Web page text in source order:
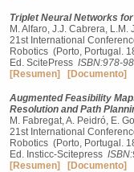
Triplet Neural Networks
M. Alfaro, J.J. Cabrera,
21st International
Robotics (Porto, Portugal.
Ed. ScitePress ISBN:978-
[Resumen]
[Documento]
Augmented Feasibility
Resolution and Path
M. Fabregat, A. Peidró, E.
21st International
Robotics (Porto, Portugal.
Ed. Insticc-Scitepress
[Resumen]
[Documento]